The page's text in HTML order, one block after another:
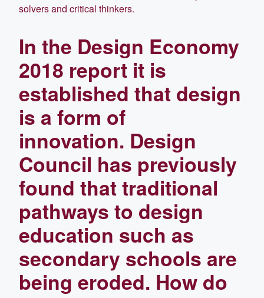
solvers and critical thinkers.
In the Design Economy
2018 report it is
established that design
is a form of
innovation. Design
Council has previously
found that traditional
pathways to design
education such as
secondary schools are
being eroded. How do